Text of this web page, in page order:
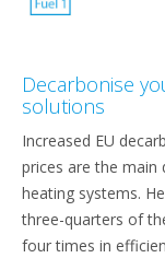
Decarbonise
solutions
Increased EU
prices are the
heating systems.
three-quarters of
four times in